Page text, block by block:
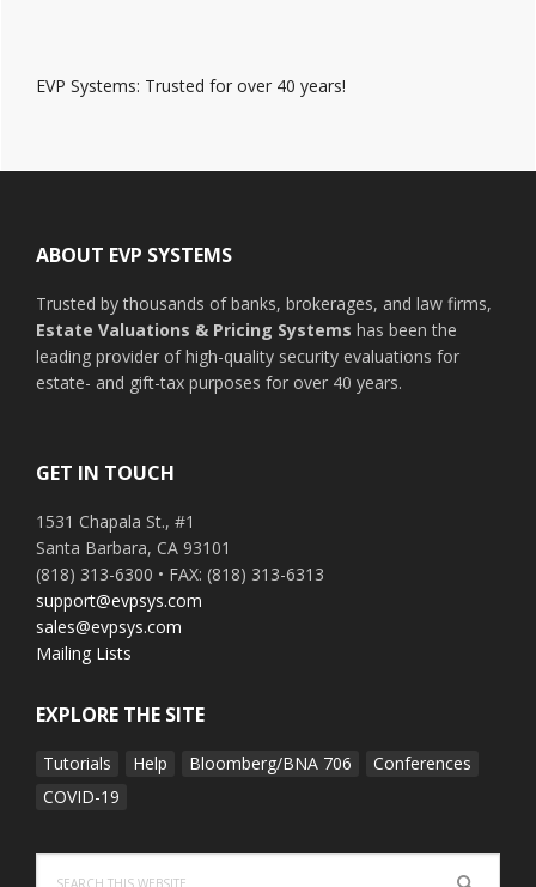
EVP Systems: Trusted for over 40 years!
ABOUT EVP SYSTEMS
Trusted by thousands of banks, brokerages, and law firms,
Estate Valuations & Pricing Systems has been the
leading provider of high-quality security evaluations for
estate- and gift-tax purposes for over 40 years.
GET IN TOUCH
1531 Chapala St., #1
Santa Barbara, CA 93101
(818) 313-6300 • FAX: (818) 313-6313
support@evpsys.com
sales@evpsys.com
Mailing Lists
EXPLORE THE SITE
Tutorials Help Bloomberg/BNA 706
Conferences
COVID-19